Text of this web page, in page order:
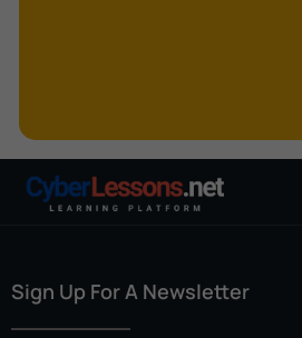
OpenFlow
Patent
Sign Up For A Newsletter